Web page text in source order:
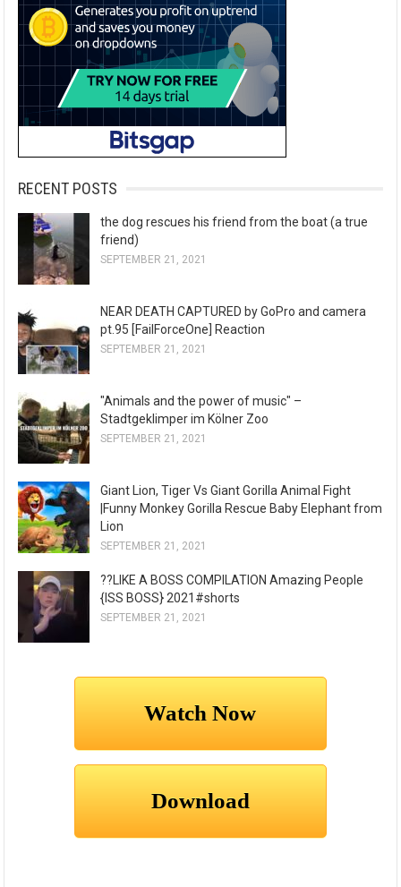
RECENT POSTS
the dog rescues his friend from the boat (a true
friend)
SEPTEMBER 21, 2021
NEAR DEATH CAPTURED by GoPro and camera
pt.95 [FailForceOne] Reaction
SEPTEMBER 21, 2021
"Animals and the power of music" –
Stadtgeklimper im Kölner Zoo
SEPTEMBER 21, 2021
Giant Lion, Tiger Vs Giant Gorilla Animal Fight
|Funny Monkey Gorilla Rescue Baby Elephant from
Lion
SEPTEMBER 21, 2021
??LIKE A BOSS COMPILATION Amazing People
{ISS BOSS} 2021#shorts
SEPTEMBER 21, 2021